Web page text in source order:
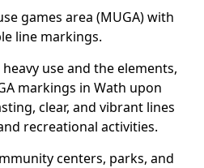
games area (MUGA) with
line markings.
use and the elements,
markings in Wath upon
clear, and vibrant lines
recreational activities.
centers, parks, and